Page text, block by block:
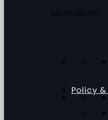
MENU MENU
Policy